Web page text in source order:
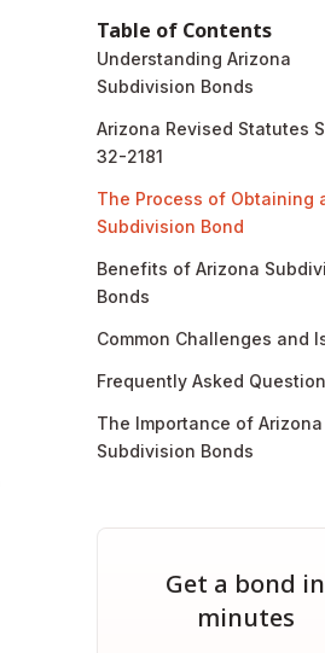
Table of Contents
Understanding Arizona
Subdivision Bonds
Arizona Revised Statutes
32-2181
The Process of Obtaining
Subdivision Bond
Benefits of Arizona
Bonds
Common Challenges and
Frequently Asked
The Importance of Arizona
Subdivision Bonds
Get a bond in
minutes